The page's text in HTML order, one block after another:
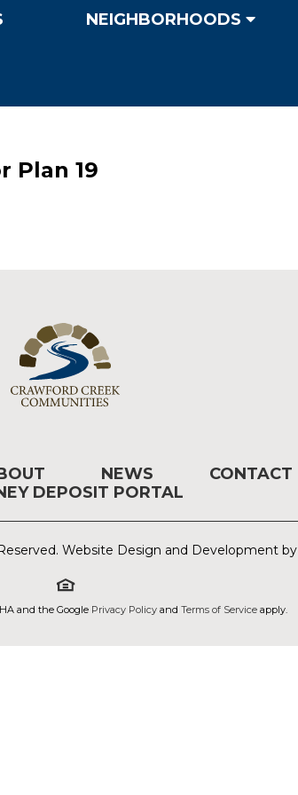
NEIGHBORHOODS
Plan 19
NEWS
CONTACT
DEPOSIT PORTAL
Website Design and Development by
and the Google Privacy Policyand Terms of Serviceapply.